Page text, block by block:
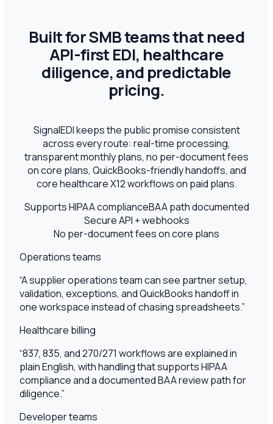
Built for SMB teams that need
API-first EDI, healthcare
diligence, and predictable
pricing.
SignalEDI keeps the public promise consistent
across every route: real-time processing,
transparent monthly plans, no per-document fees
on core plans, QuickBooks-friendly handoffs, and
core healthcare X12 workflows on paid plans.
Supports HIPAA complianceBAA path documented
Secure API + webhooks
No per-document fees on core plans
Operations teams
“A supplier operations team can see partner setup,
validation, exceptions, and QuickBooks handoff in
one workspace instead of chasing spreadsheets.”
Healthcare billing
“837, 835, and 270/271 workflows are explained in
plain English, with handling that supports HIPAA
compliance and a documented BAA review path for
diligence.”
Developer teams